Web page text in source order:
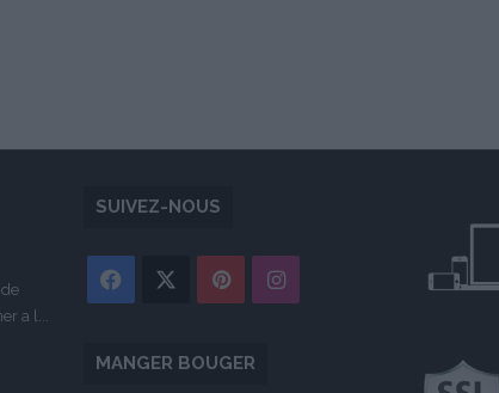
a l...
SUIVEZ-NOUS
Facebook PinterestInstagram
MANGER BOUGER